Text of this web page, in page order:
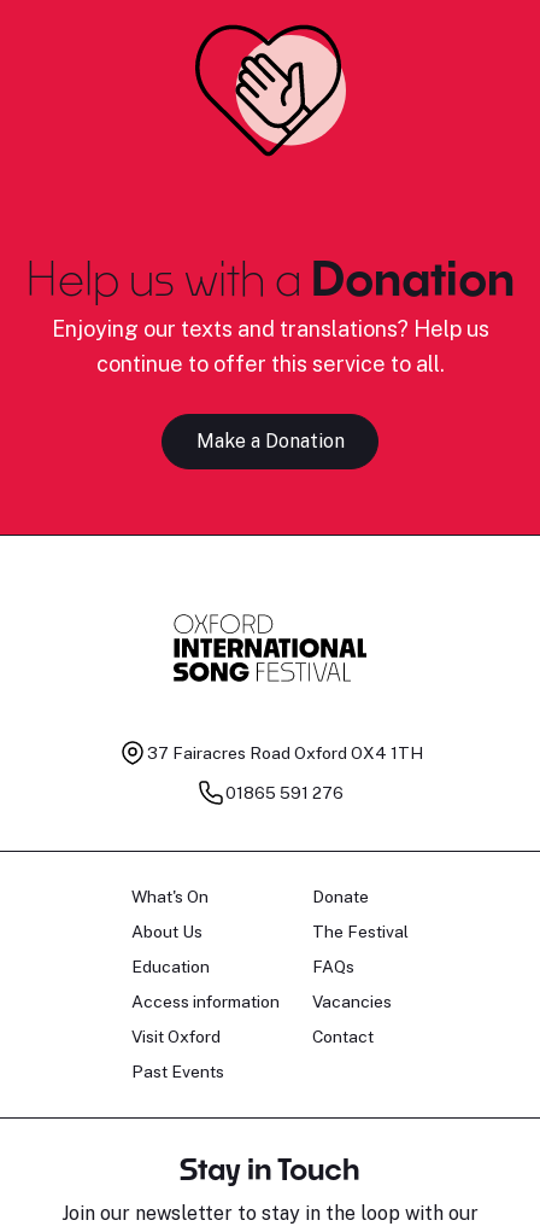
Help us with a Donation
Enjoying our texts and translations? Help us
continue to offer this service to all.
Make a Donation
37 Fairacres Road Oxford OX4 1TH
01865 591 276
What's On
About Us
Education
Access information
Visit Oxford
Past Events
Donate
The Festival
FAQs
Vacancies
Contact
Stay in Touch
Join our newsletter to stay in the loop with our